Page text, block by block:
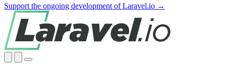
Support the ongoing development of Laravel.io →